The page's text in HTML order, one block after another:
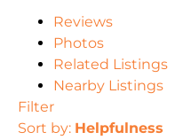
Reviews
Photos
Related Listings
Nearby Listings
Filter
Sort by: Helpfulness